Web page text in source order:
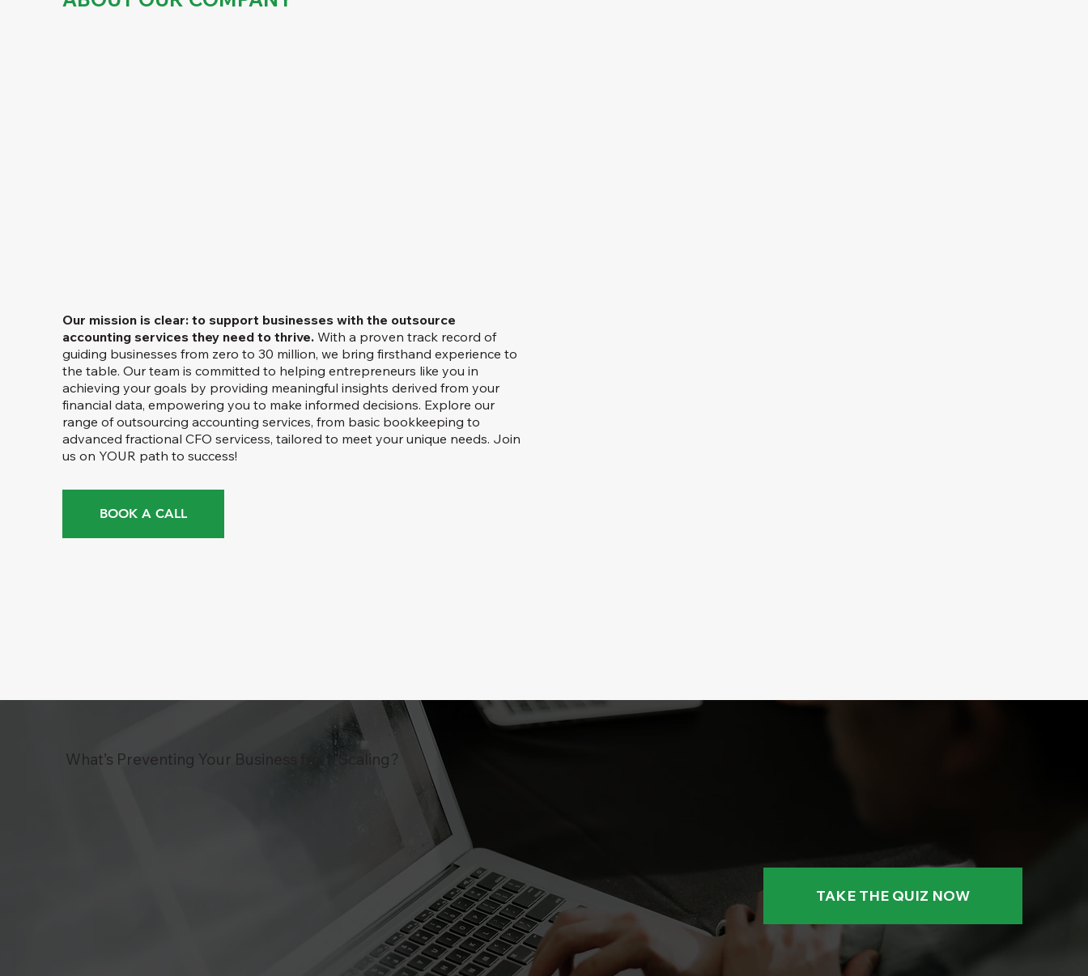
Our mission is clear: to support businesses with the outsource
accounting services they need to thrive. With a proven track record of
guiding businesses from zero to 30 million, we bring firsthand experience to
the table. Our team is committed to helping entrepreneurs like you in
achieving your goals by providing meaningful insights derived from your
financial data, empowering you to make informed decisions. Explore our
range of outsourcing accounting services, from basic bookkeeping to
advanced fractional CFO servicess, tailored to meet your unique needs. Join
us on YOUR path to success!
BOOK A CALL
What’s Preventing Your Business from Scaling?
TAKE THE QUIZ NOW